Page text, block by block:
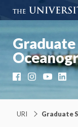
FacebookInstagramYouTube
URI Graduate